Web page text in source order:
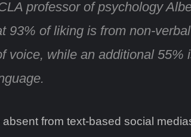
professor of psychology
93% of liking is from non-
voice, while an additional 55%
from text-based social